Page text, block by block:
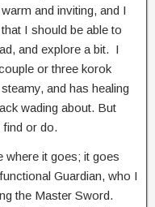
and inviting, and I
I should be able to
and explore a bit. I
or three korok
and has healing
wading about. But
find or do.
where it goes; it goes
Guardian, who I
the Master Sword.